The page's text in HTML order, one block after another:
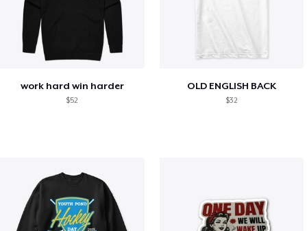
work hard win harder
$52
OLD ENGLISH BACK
$32